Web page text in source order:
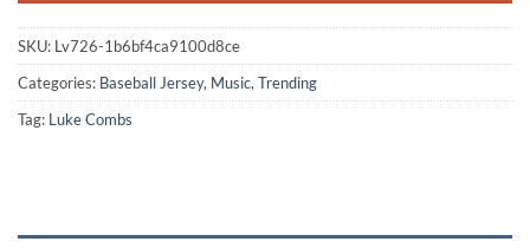
SKU: Lv726-1b6bf4ca9100d8ce
Categories: Baseball Jersey, Music,Trending
Tag: Luke Combs